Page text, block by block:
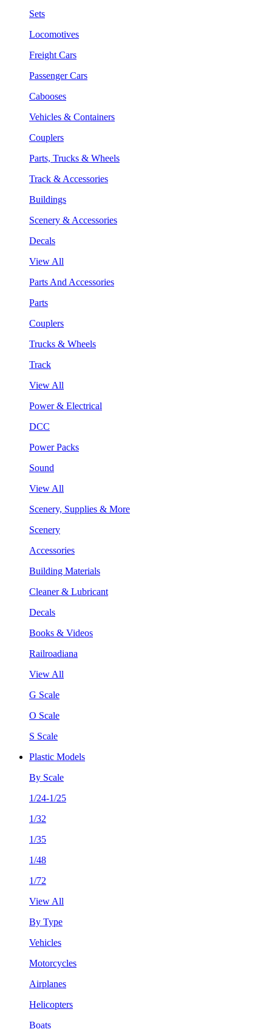
Sets
Locomotives
Freight Cars
Passenger Cars
Cabooses
Vehicles & Containers
Couplers
Parts, Trucks & Wheels
Track & Accessories
Buildings
Scenery & Accessories
Decals
View All
Parts And Accessories
Parts
Couplers
Trucks & Wheels
Track
View All
Power & Electrical
DCC
Power Packs
Sound
View All
Scenery, Supplies & More
Scenery
Accessories
Building Materials
Cleaner & Lubricant
Decals
Books & Videos
Railroadiana
View All
G Scale
O Scale
S Scale
Plastic Models
By Scale
1/24-1/25
1/32
1/35
1/48
1/72
View All
By Type
Vehicles
Motorcycles
Airplanes
Helicopters
Boats